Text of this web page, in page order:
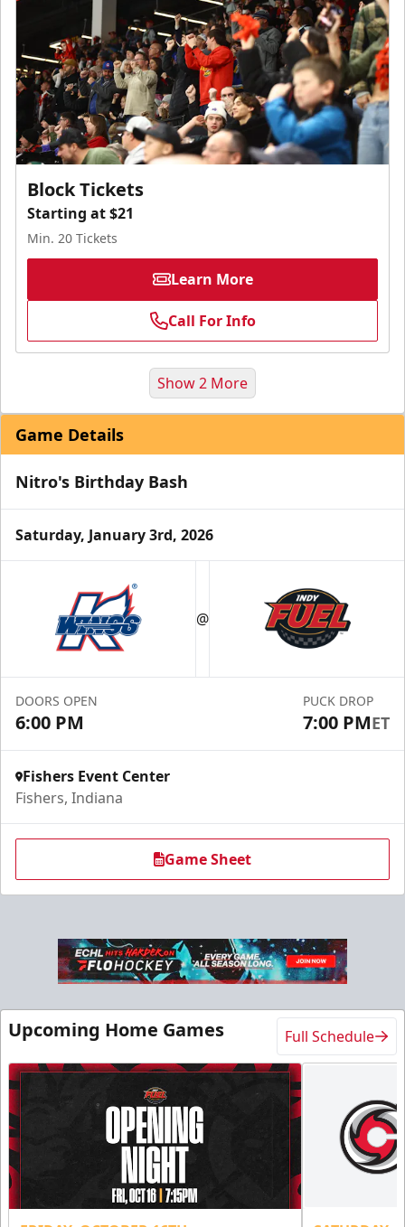
Block Tickets
Starting at $21
Min. 20 Tickets
Learn More
Call For Info
Birthday Parties
Starting at $240
Min. 10 Tickets
Learn More
Starting at $21
Tickets
Show 2 More
Game Details
Nitro's Birthday Bash
Saturday, January 3rd, 2026
@
DOORS OPEN
6:00 PM
PUCK DROP
7:00 PMET
Fishers Event Center
Fishers, Indiana
Game Sheet
Upcoming Home Games Full Schedule